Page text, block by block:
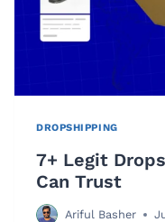
DROPSHIPPING
7+ Legit
Can Trust
Ariful Basher